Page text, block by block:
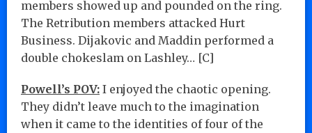
members showed up and pounded on the ring.
The Retribution members attacked Hurt
Business. Dijakovic and Maddin performed a
double chokeslam on Lashley… [C]
Powell’s POV: I enjoyed the chaotic opening.
They didn’t leave much to the imagination
when it came to the identities of four of the